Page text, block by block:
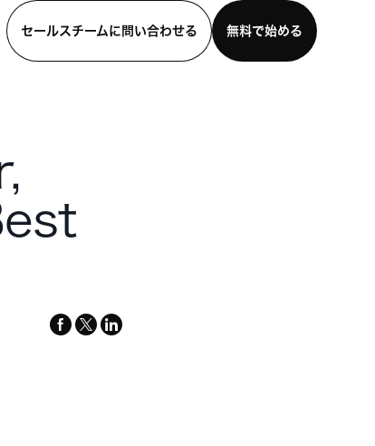
セールスチームに問い合わせる
無料で始める
facebook
x-
linkedin